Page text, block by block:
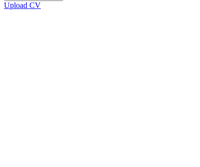
Upload CV